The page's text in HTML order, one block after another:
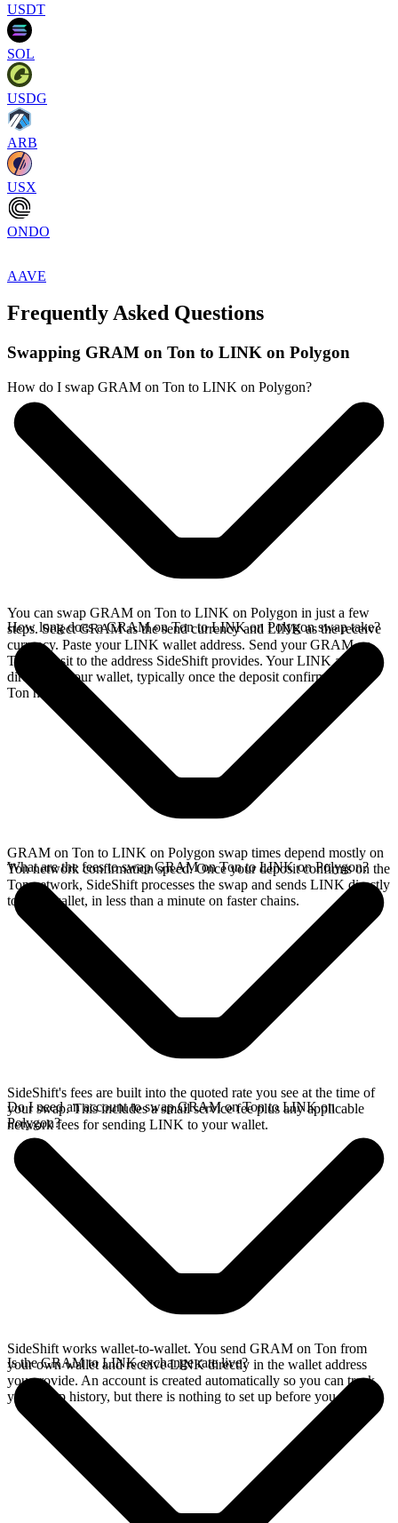
USDT
SOL
USDG
ARB
USX
ONDO
AAVE
Frequently Asked Questions
Swapping GRAM on Ton to LINK on Polygon
How do I swap GRAM on Ton to LINK on Polygon?
You can swap GRAM on Ton to LINK on Polygon in just a few
steps. Select GRAM as the send currency and LINK as the receive
currency. Paste your LINK wallet address. Send your GRAM on
Ton deposit to the address SideShift provides. Your LINK arrives
directly in your wallet, typically once the deposit confirms on the
Ton network.
How long does a GRAM on Ton to LINK on Polygon swap take?
GRAM on Ton to LINK on Polygon swap times depend mostly on
Ton network confirmation speed. Once your deposit confirms on the
Ton network, SideShift processes the swap and sends LINK directly
to your wallet, in less than a minute on faster chains.
What are the fees to swap GRAM on Ton to LINK on Polygon?
SideShift's fees are built into the quoted rate you see at the time of
your swap. This includes a small service fee plus any applicable
network fees for sending LINK to your wallet.
Do I need an account to swap GRAM on Ton to LINK on
Polygon?
SideShift works wallet-to-wallet. You send GRAM on Ton from
your own wallet and receive LINK directly in the wallet address
you provide. An account is created automatically so you can track
your swap history, but there is nothing to set up before you swap.
Is the GRAM to LINK exchange rate live?